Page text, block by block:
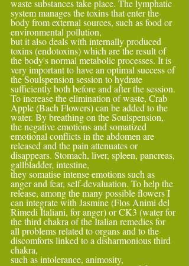
waste substances take place. The lymphatic
system manages the toxins that enter the
body from external sources, such as food or
environmental pollution,
but it also deals with internally produced
toxins (endotoxins) which are the result of
the body's normal metabolic processes. It is
very important to have an optimal success of
the Soulspension session to hydrate
sufficiently both before and after the session.
To increase the elimination of waste, Crab
Apple (Bach Flowers) can be added to the
water. By breathing on the Soulspension,
the negative emotions and somatized
emotional conflicts in the abdomen are
released and the pain attenuates or
disappears. Stomach, liver, spleen, pancreas,
gallbladder, intestine,
they somatise intense emotions such as
anger and fear, self-devaluation. To help the
release, among the many possible flowers I
can integrate with Jasmine (Flos Animi del
Rimedi Italiani, for anger) or CK3 (water for
the third chakra of the Italian remedies for
all problems related to organs and to the
discomforts linked to a disharmonious third
chakra,
such as intolerance, animosity,